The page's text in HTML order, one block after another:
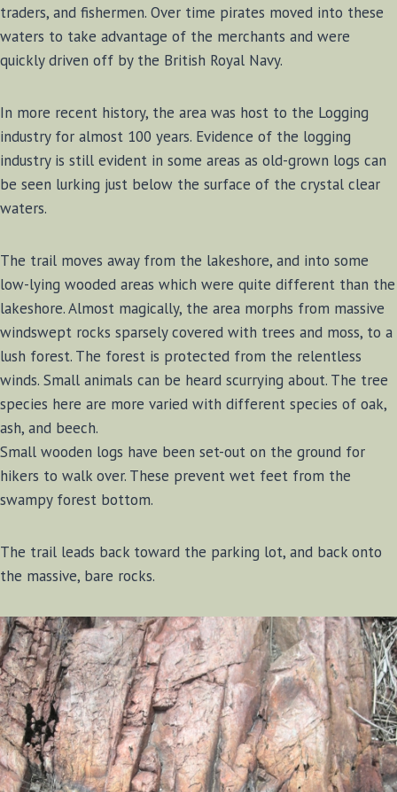
traders, and fishermen. Over time pirates moved into these
waters to take advantage of the merchants and were
quickly driven off by the British Royal Navy.
In more recent history, the area was host to the Logging
industry for almost 100 years. Evidence of the logging
industry is still evident in some areas as old-grown logs can
be seen lurking just below the surface of the crystal clear
waters.
The trail moves away from the lakeshore, and into some
low-lying wooded areas which were quite different than the
lakeshore. Almost magically, the area morphs from massive
windswept rocks sparsely covered with trees and moss, to a
lush forest. The forest is protected from the relentless
winds. Small animals can be heard scurrying about. The tree
species here are more varied with different species of oak,
ash, and beech.
Small wooden logs have been set-out on the ground for
hikers to walk over. These prevent wet feet from the
swampy forest bottom.
The trail leads back toward the parking lot, and back onto
the massive, bare rocks.